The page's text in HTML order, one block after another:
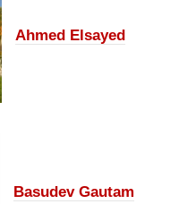
Ahmed Elsayed
Basudev Gautam